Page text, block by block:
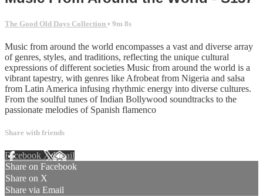
The Good Old Days Collection • 9m 8s
Music from around the world encompasses a vast and diverse array
of genres, styles, and traditions, reflecting the unique cultural
expressions of different societies Music from around the world is a
vibrant tapestry, with genres like Afrobeat from Nigeria and salsa
from Latin America infusing rhythmic energy into diverse cultures.
From the soulful tunes of Indian Bollywood soundtracks to the
passionate melodies of Spanish flamenco
Share with friends
Facebook XEmail
Share on Facebook
Share on X
Share via Email